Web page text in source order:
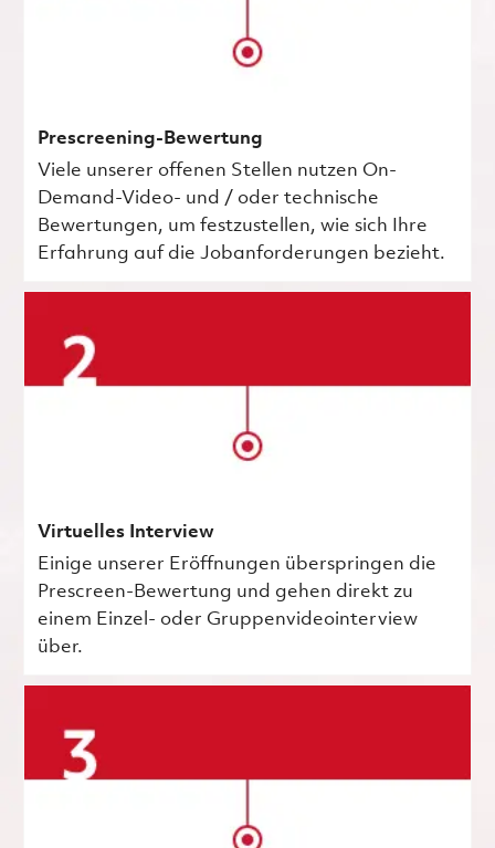
Prescreening-Bewertung
Viele unserer offenen Stellen nutzen On-
Demand-Video- und / oder technische
Bewertungen, um festzustellen, wie sich Ihre
Erfahrung auf die Jobanforderungen bezieht.
Virtuelles Interview
Einige unserer Eröffnungen überspringen die
Prescreen-Bewertung und gehen direkt zu
einem Einzel- oder Gruppenvideointerview
über.